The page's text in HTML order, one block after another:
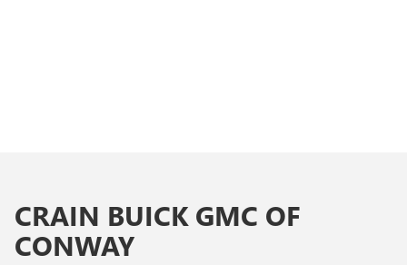
CRAIN BUICK GMC OF
CONWAY